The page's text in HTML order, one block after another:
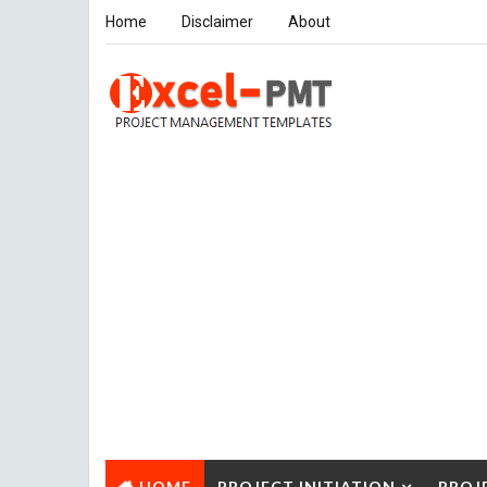
Home Disclaimer About